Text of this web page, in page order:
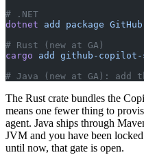
# .NET
dotnet add package
# Rust (new at GA)
cargo add
github-copilot-
# Java (new at GA): add
The Rust crate bundles the
means one fewer thing to
agent. Java ships through
JVM and you have been
until now, that gate is open.